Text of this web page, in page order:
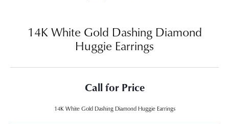
14K White Gold Dashing Diamond
Huggie Earrings
Call for Price
14K White Gold Dashing Diamond Huggie Earrings